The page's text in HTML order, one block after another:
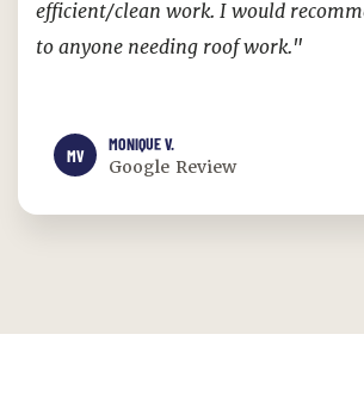
efficient/clean work. I would
to anyone needing roof work."
MV
MONIQUE V.
Google Review